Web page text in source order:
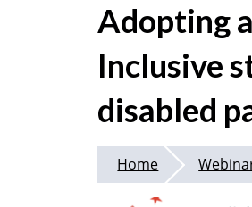
Adopting
Inclusive
disabled
Home